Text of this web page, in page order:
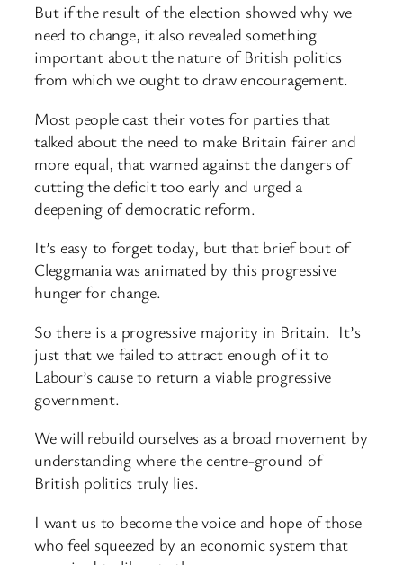
But if the result of the election showed why we
need to change, it also revealed something
important about the nature of British politics
from which we ought to draw encouragement.
Most people cast their votes for parties that
talked about the need to make Britain fairer and
more equal, that warned against the dangers of
cutting the deficit too early and urged a
deepening of democratic reform.
It’s easy to forget today, but that brief bout of
Cleggmania was animated by this progressive
hunger for change.
So there is a progressive majority in Britain. It’s
just that we failed to attract enough of it to
Labour’s cause to return a viable progressive
government.
We will rebuild ourselves as a broad movement by
understanding where the centre-ground of
British politics truly lies.
I want us to become the voice and hope of those
who feel squeezed by an economic system that